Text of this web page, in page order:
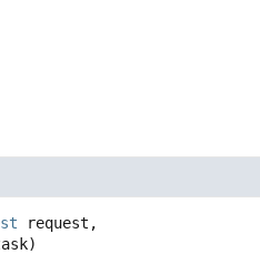
request,